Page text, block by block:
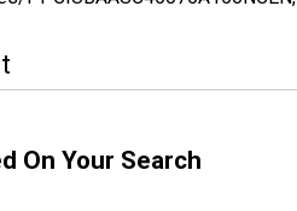
On Your Search